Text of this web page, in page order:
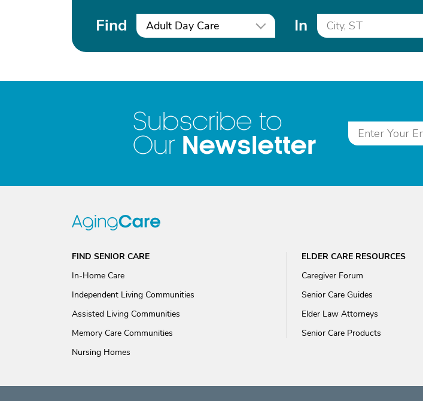
Find Adult Day Care In
Subscribe to
Our Newsletter
FIND SENIOR CARE
In-Home Care
Independent Living Communities
Assisted Living Communities
Memory Care Communities
Nursing Homes
ELDER CARE RESOURCES
Caregiver Forum
Senior Care Guides
Elder Law Attorneys
Senior Care Products